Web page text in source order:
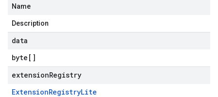
Name
Description
data
byte []
extensionRegistry
ExtensionRegistryLite